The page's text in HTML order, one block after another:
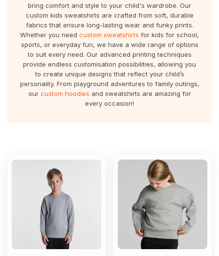
bring comfort and style to your child's wardrobe. Our
custom kids sweatshirts are crafted from soft, durable
fabrics that ensure long-lasting wear and funky prints.
Whether you need custom sweatshirts for kids for school,
sports, or everyday fun, we have a wide range of options
to suit every need. Our advanced printing techniques
provide endless customisation possibilities, allowing you
to create unique designs that reflect your child’s
personality. From playground adventures to family outings,
our custom hoodies and sweatshirts are amazing for
every occasion!
Bulk Order Quote
Bulk Order Quote
About Us
About Us
Print On Demand
Register
Vests
Team Wear
Sportswear
Corporates
Active Wear
Pants & Shorts
Headwear
Bring Your Own Garment
Jbs Wear
Gildan
WorkCraft
American Apparel
Embroidery
Laser Transfers